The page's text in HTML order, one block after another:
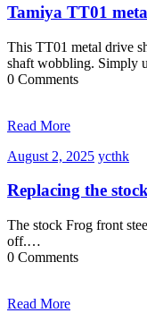
2025
Tamiya TT01
This TT01 metal drive
shaft wobbling. Simply
0 Comments
Read More
August 2, 2025August
2025
ycthk
Replacing the
The stock Frog front
off.…
0 Comments
Read More